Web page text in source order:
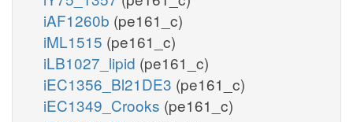
iAF1260b (pe161_c)
iML1515 (pe161_c)
iLB1027_lipid (pe161_c)
iEC1356_Bl21DE3 (pe161_c)
iEC1349_Crooks (pe161_c)